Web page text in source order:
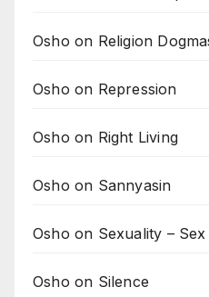
Osho on Religion
Osho on Repression
Osho on Right Living
Osho on Sannyasin
Osho on Sexuality – Sex
Osho on Silence